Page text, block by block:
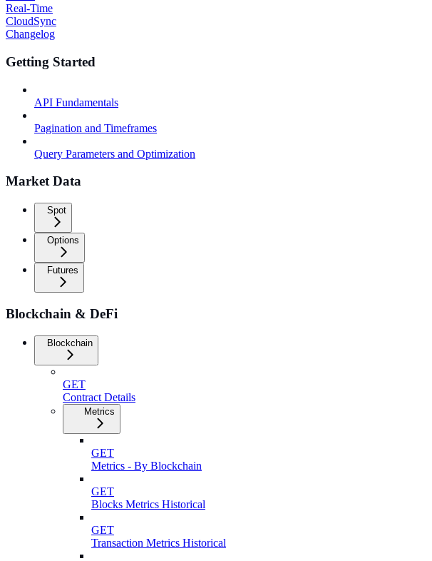
Real-Time
CloudSync
Changelog
Getting Started
API Fundamentals
Pagination and Timeframes
Query Parameters and Optimization
Market Data
Spot
Options
Futures
Blockchain & DeFi
Blockchain
GET
Contract Details
Metrics
GET
Metrics - By Blockchain
GET
Blocks Metrics Historical
GET
Transaction Metrics Historical